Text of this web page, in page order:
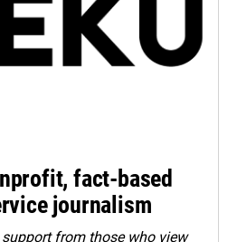
fact-based
journalism
support from those who view